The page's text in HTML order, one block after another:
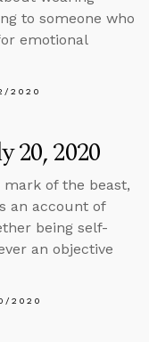
to someone who
emotional
2020
20, 2020
of the beast,
an account of
being self-
an objective
2020